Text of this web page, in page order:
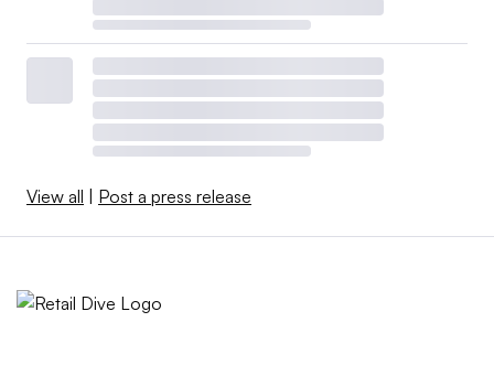
View all | Post a press release